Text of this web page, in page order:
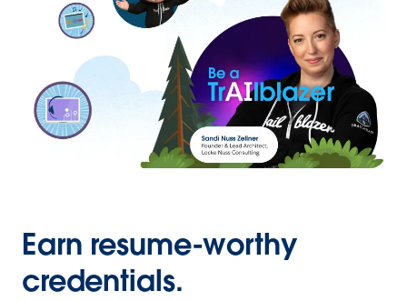
Earn resume-worthy
credentials.